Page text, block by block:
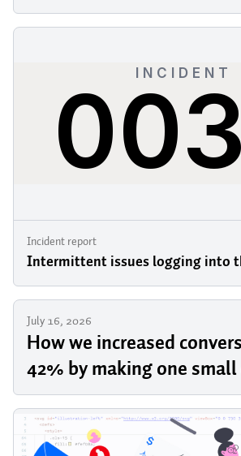
Incident report
Intermittent issues logging into
July 16, 2026
How we increased
42% by making one
our pricing page